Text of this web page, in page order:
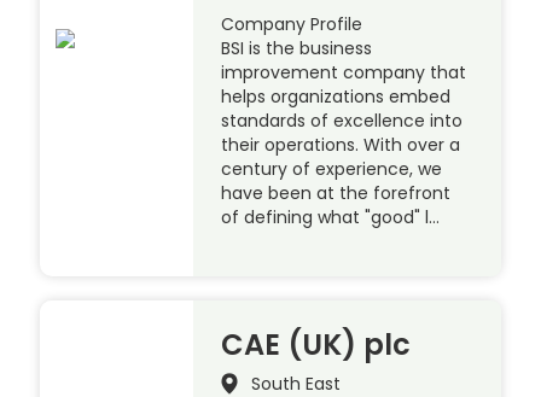
Company Profile
BSI is the business
improvement company that
helps organizations embed
standards of excellence into
their operations. With over a
century of experience, we
have been at the forefront
of defining what "good" l…
CAE (UK) plc
South East